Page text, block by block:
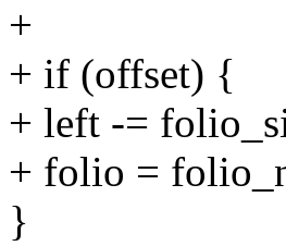
+
+ if (offset) {
+ left -=
+ folio =
}